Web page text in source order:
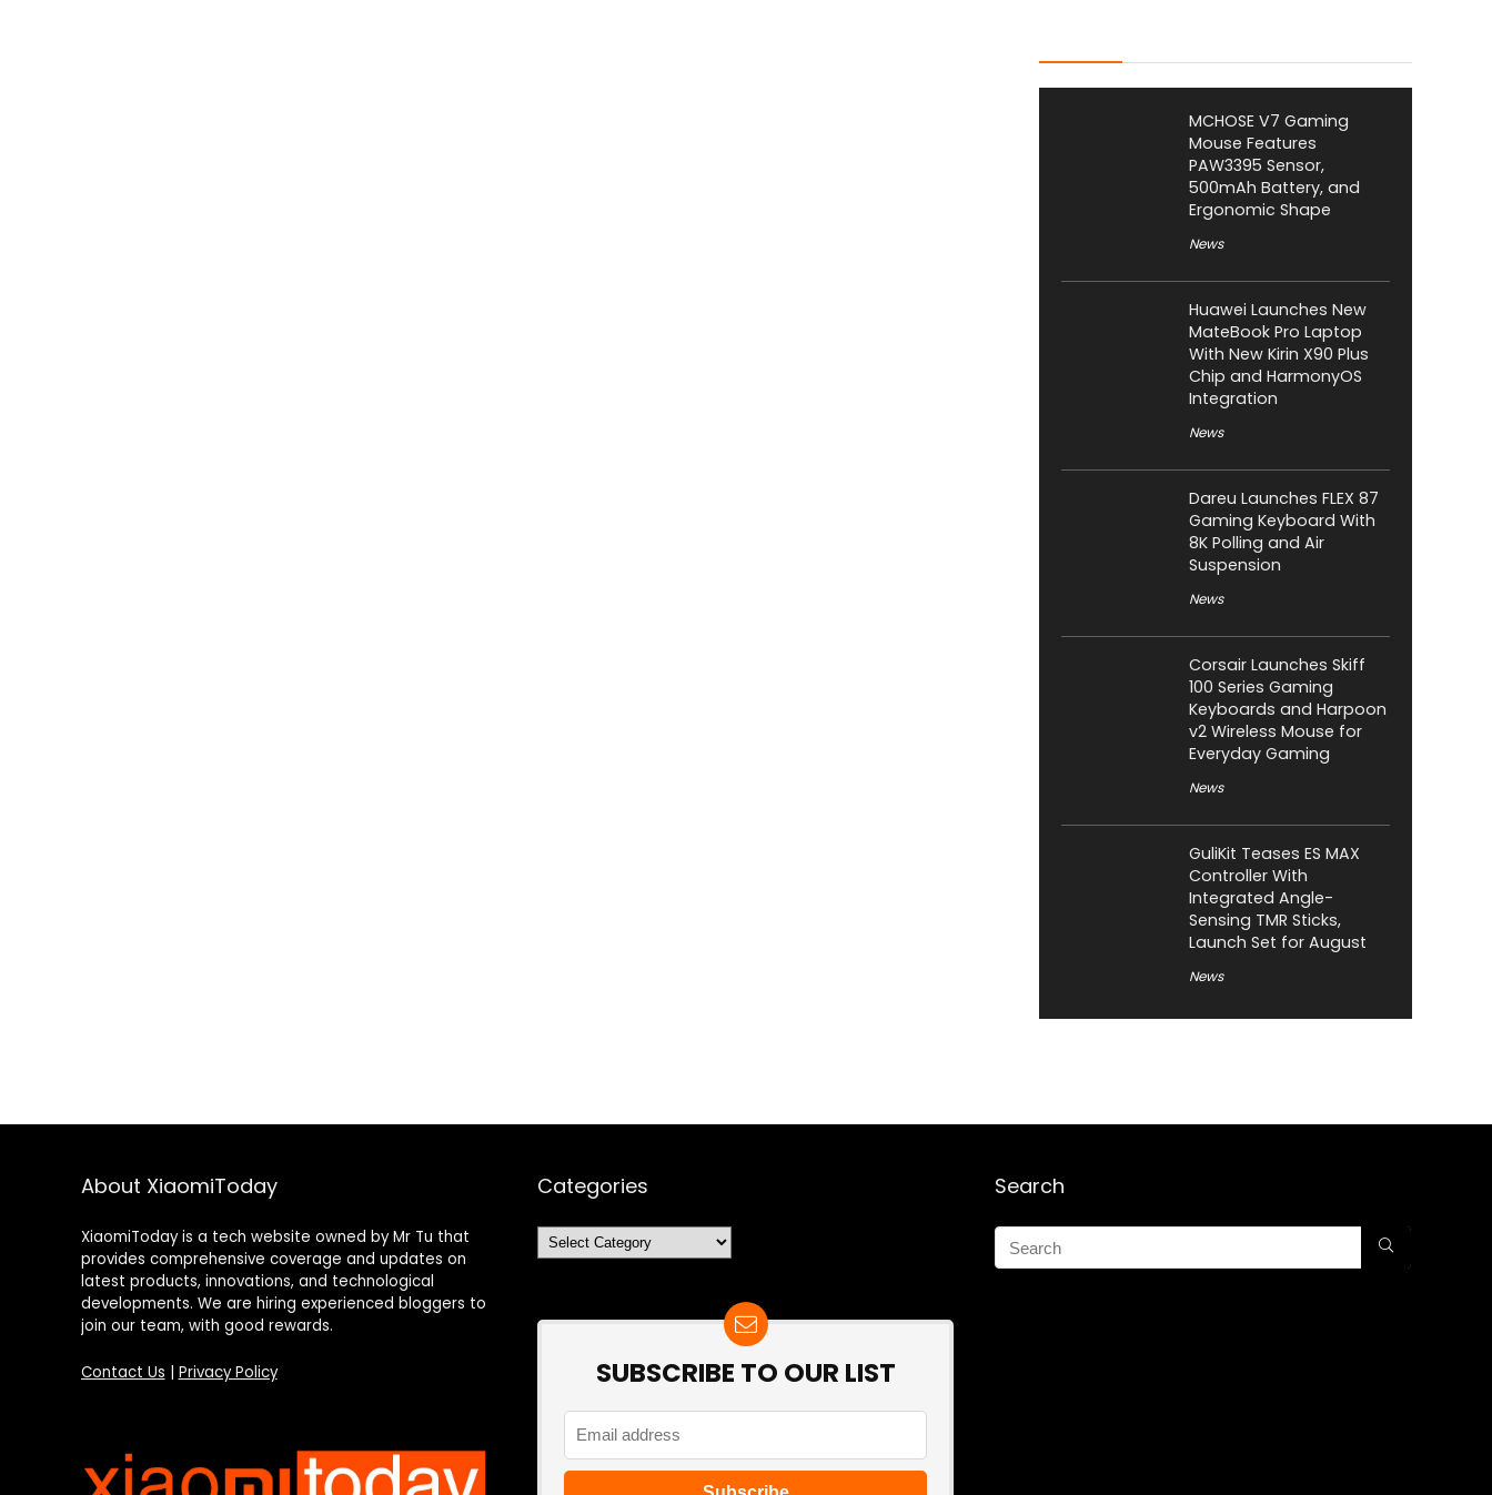
MCHOSE V7 Gaming
Mouse Features
PAW3395 Sensor,
500mAh Battery, and
Ergonomic Shape
News
Huawei Launches New
MateBook Pro Laptop
With New Kirin X90 Plus
Chip and HarmonyOS
Integration
News
Dareu Launches FLEX 87
Gaming Keyboard With
8K Polling and Air
Suspension
News
Corsair Launches Skiff
100 Series Gaming
Keyboards and Harpoon
v2 Wireless Mouse for
Everyday Gaming
News
GuliKit Teases ES MAX
Controller With
Integrated Angle-
Sensing TMR Sticks,
Launch Set for August
News
About XiaomiToday
XiaomiToday is a tech website owned by Mr Tu that
provides comprehensive coverage and updates on
latest products, innovations, and technological
developments. We are hiring experienced bloggers to
join our team, with good rewards.
Contact Us Privacy Policy
Categories
Categories
SUBSCRIBE TO OUR LIST
Search